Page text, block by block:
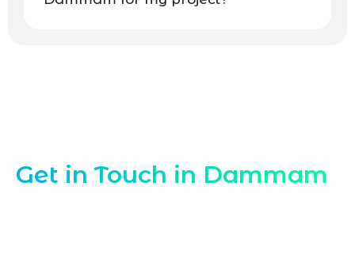
Get in Touch in Dammam